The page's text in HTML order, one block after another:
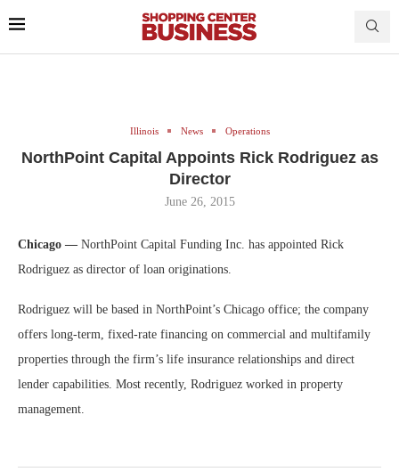
Illinois News Operations
NorthPoint Capital Appoints Rick Rodriguez as
Director
June 26, 2015
Chicago — NorthPoint Capital Funding Inc. has appointed Rick
Rodriguez as director of loan originations.
Rodriguez will be based in NorthPoint’s Chicago office; the company
offers long-term, fixed-rate financing on commercial and multifamily
properties through the firm’s life insurance relationships and direct
lender capabilities. Most recently, Rodriguez worked in property
management.